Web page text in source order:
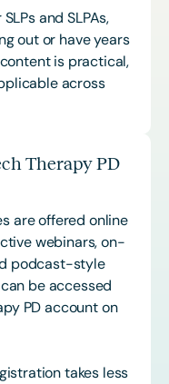
and SLPAs,
out or have years
is practical,
across
Therapy PD
are offered online
webinars, on-
podcast-style
be accessed
PD account on
takes less